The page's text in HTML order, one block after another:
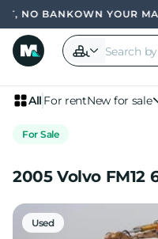
NO BANKOWN YOUR
All For rentNew for sale
For Sale
2005 Volvo FM12
Used